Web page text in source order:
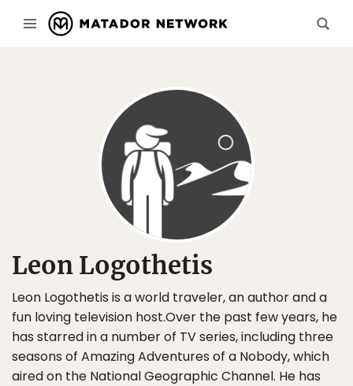
Leon Logothetis
Leon Logothetis is a world traveler, an author and a
fun loving television host.Over the past few years, he
has starred in a number of TV series, including three
seasons of Amazing Adventures of a Nobody, which
aired on the National Geographic Channel. He has